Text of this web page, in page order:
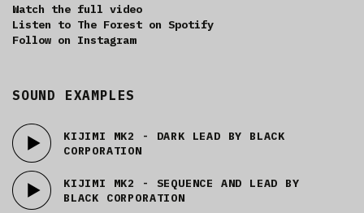
Watch the full video
Listen to The Forest on Spotify
Follow on Instagram
SOUND EXAMPLES
KIJIMI MK2 - DARK LEAD BY BLACK
CORPORATION
KIJIMI MK2 - SEQUENCE AND LEAD BY
BLACK CORPORATION